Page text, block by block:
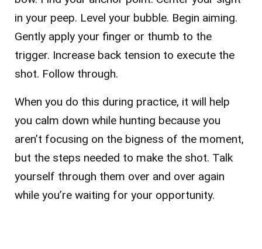
in your peep. Level your bubble. Begin aiming.
Gently apply your finger or thumb to the
trigger. Increase back tension to execute the
shot. Follow through.
When you do this during practice, it will help
you calm down while hunting because you
aren’t focusing on the bigness of the moment,
but the steps needed to make the shot. Talk
yourself through them over and over again
while you’re waiting for your opportunity.